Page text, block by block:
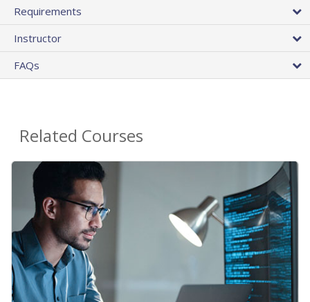
Requirements
Instructor
FAQs
Related Courses